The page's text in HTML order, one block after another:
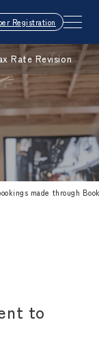
Registration
Rate Revision
made through
to